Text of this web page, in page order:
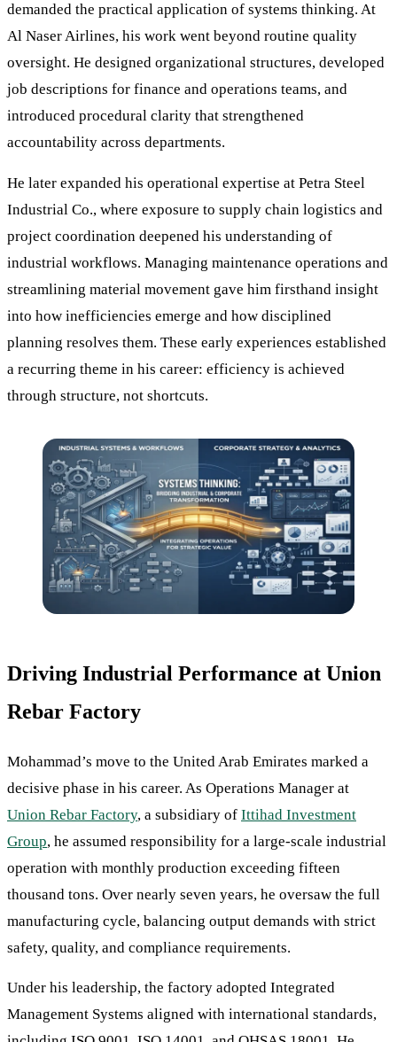
demanded the practical application of systems thinking. At
Al Naser Airlines, his work went beyond routine quality
oversight. He designed organizational structures, developed
job descriptions for finance and operations teams, and
introduced procedural clarity that strengthened
accountability across departments.
He later expanded his operational expertise at Petra Steel
Industrial Co., where exposure to supply chain logistics and
project coordination deepened his understanding of
industrial workflows. Managing maintenance operations and
streamlining material movement gave him firsthand insight
into how inefficiencies emerge and how disciplined
planning resolves them. These early experiences established
a recurring theme in his career: efficiency is achieved
through structure, not shortcuts.
Driving Industrial Performance at Union
Rebar Factory
Mohammad’s move to the United Arab Emirates marked a
decisive phase in his career. As Operations Manager at
Union Rebar Factory, a subsidiary of Ittihad Investment
Group, he assumed responsibility for a large-scale industrial
operation with monthly production exceeding fifteen
thousand tons. Over nearly seven years, he oversaw the full
manufacturing cycle, balancing output demands with strict
safety, quality, and compliance requirements.
Under his leadership, the factory adopted Integrated
Management Systems aligned with international standards,